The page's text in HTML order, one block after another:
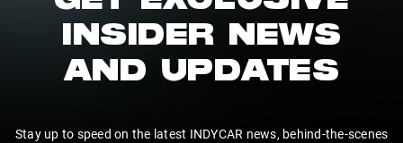
INSIDER NEWS
AND UPDATES
Stay up to speed on the latest INDYCAR news, behind-the-scenes